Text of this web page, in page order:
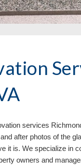
services
after photos of the
it is. We specialize in
owners and